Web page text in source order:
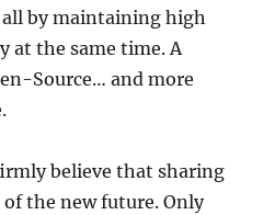
all by maintaining high
at the same time. A
Source… and more
believe that sharing
the new future. Only